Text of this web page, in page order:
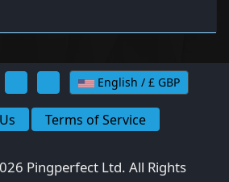
English / £ GBP
Terms of Service
Pingperfect Ltd. All Rights